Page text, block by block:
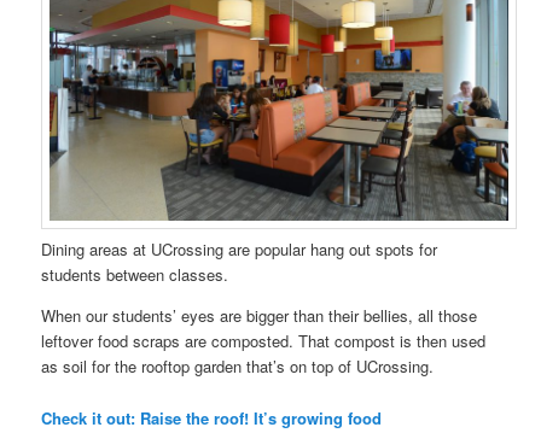
Dining areas at UCrossing are popular hang out spots for
students between classes.
When our students’ eyes are bigger than their bellies, all those
leftover food scraps are composted. That compost is then used
as soil for the rooftop garden that’s on top of UCrossing.
Check it out: Raise the roof! It’s growing food